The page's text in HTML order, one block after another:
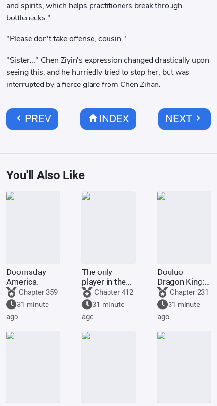
and spirits, which helps practitioners break through
bottlenecks."
"Please don't take offense, cousin."
"Sister..." Chen Ziyin's expression changed drastically upon
seeing this, and he hurriedly tried to stop her, but was
interrupted by a fierce glare from Chen Zihan.
chevron_left PREV homeINDEX NEXTchevron_right
You'll Also Like
Doomsday
America.
Chapter 359
31 minute
ago
The only
player in the
Marvel
universe.
Chapter 412
31 minute
ago
Douluo
Dragon King:
Martial Soul
Spring and
Autumn
Cicada, Lord
of Time
Chapter 231
31 minute
ago